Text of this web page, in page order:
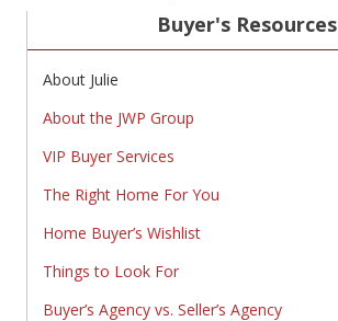
Buyer's Resources
About Julie
About the JWP Group
VIP Buyer Services
The Right Home For You
Home Buyer’s Wishlist
Things to Look For
Buyer’s Agency vs. Seller’s Agency